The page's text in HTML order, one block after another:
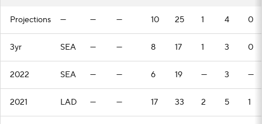
Projections — — — 10 25 1 4 0
3yr SEA — — 8 17 1 3 0
2022 SEA — — 6 19 — 3 —
2021 LAD — — 17 33 2 5 1